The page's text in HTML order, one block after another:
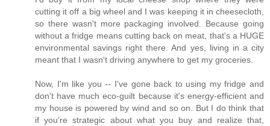
cutting it off a big wheel and I was keeping it in cheesecloth,
so there wasn't more packaging involved. Because going
without a fridge means cutting back on meat, that's a HUGE
environmental savings right there. And yes, living in a city
meant that I wasn't driving anywhere to get my groceries.
Now, I'm like you -- I've gone back to using my fridge and
don't have much eco-guilt because it's energy-efficient and
my house is powered by wind and so on. But I do think that
if you're strategic about what you buy and realize that,